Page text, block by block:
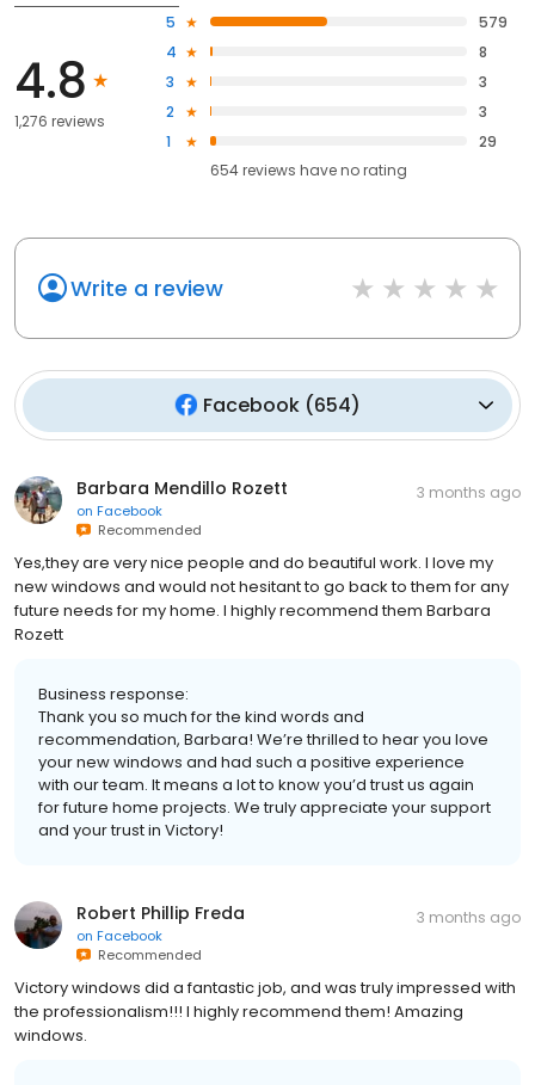
4.8
1,276 reviews
5
579
4
8
3
3
2
3
1
29
654reviews haveno rating
Write a review
Facebook (654)
Barbara Mendillo Rozett
on Facebook
Recommended
3 months ago
Yes,they are very nice people and do beautiful work. I love my
new windows and would not hesitant to go back to them for any
future needs for my home. I highly recommend them Barbara
Rozett
Business response:
Thank you so much for the kind words and
recommendation, Barbara! We’re thrilled to hear you love
your new windows and had such a positive experience
with our team. It means a lot to know you’d trust us again
for future home projects. We truly appreciate your support
and your trust in Victory!
Robert Phillip Freda
on Facebook
Recommended
3 months ago
Victory windows did a fantastic job, and was truly impressed with
the professionalism!!! I highly recommend them! Amazing
windows.